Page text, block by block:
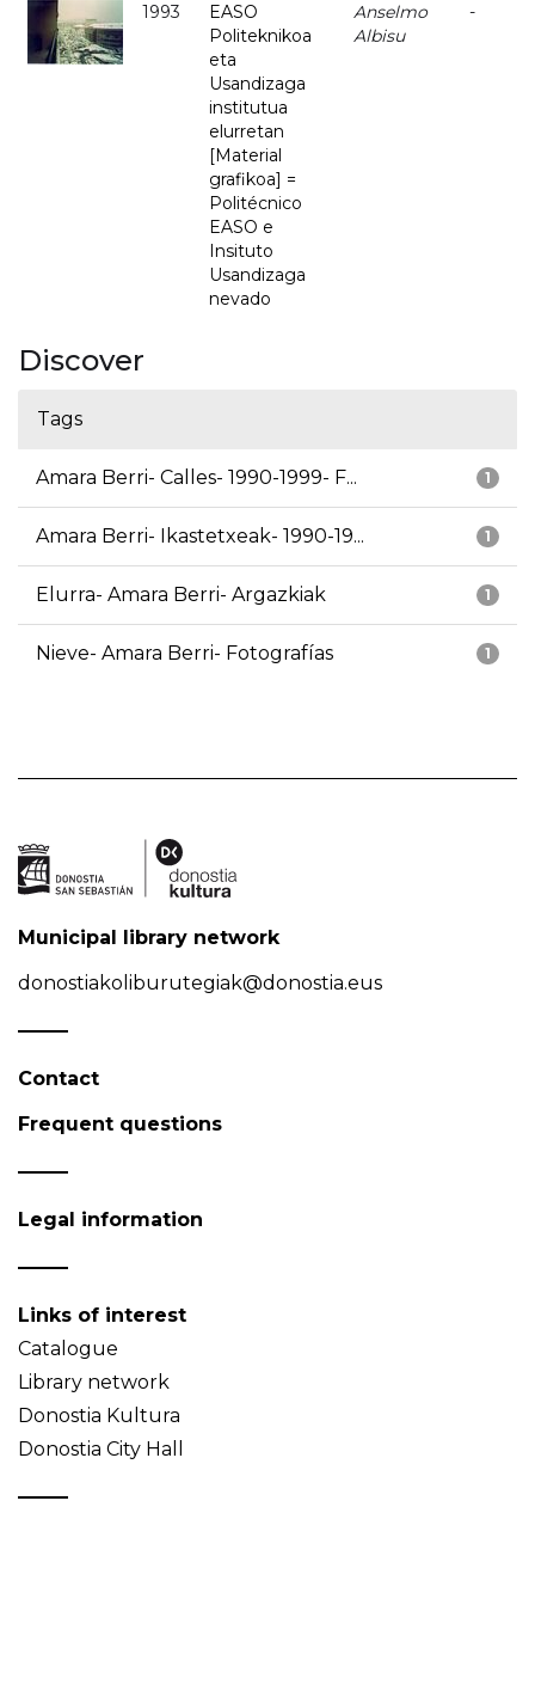
1993
EASO
Politeknikoa
eta
Usandizaga
institutua
elurretan
[Material
grafikoa] =
Politécnico
EASO e
Insituto
Usandizaga
nevado
Anselmo
Albisu
-
Discover
Tags
1
Amara Berri- Calles- 1990-1999- F...
1
Amara Berri- Ikastetxeak- 1990-19...
1
Elurra- Amara Berri- Argazkiak
1
Nieve- Amara Berri- Fotografías
Municipal library network
donostiakoliburutegiak@donostia.eus
Contact
Frequent questions
Legal information
Links of interest
Catalogue
Library network
Donostia Kultura
Donostia City Hall